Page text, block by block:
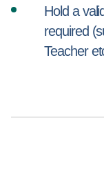
Hold a
required
Teacher